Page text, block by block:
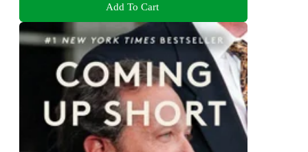
Add To Cart